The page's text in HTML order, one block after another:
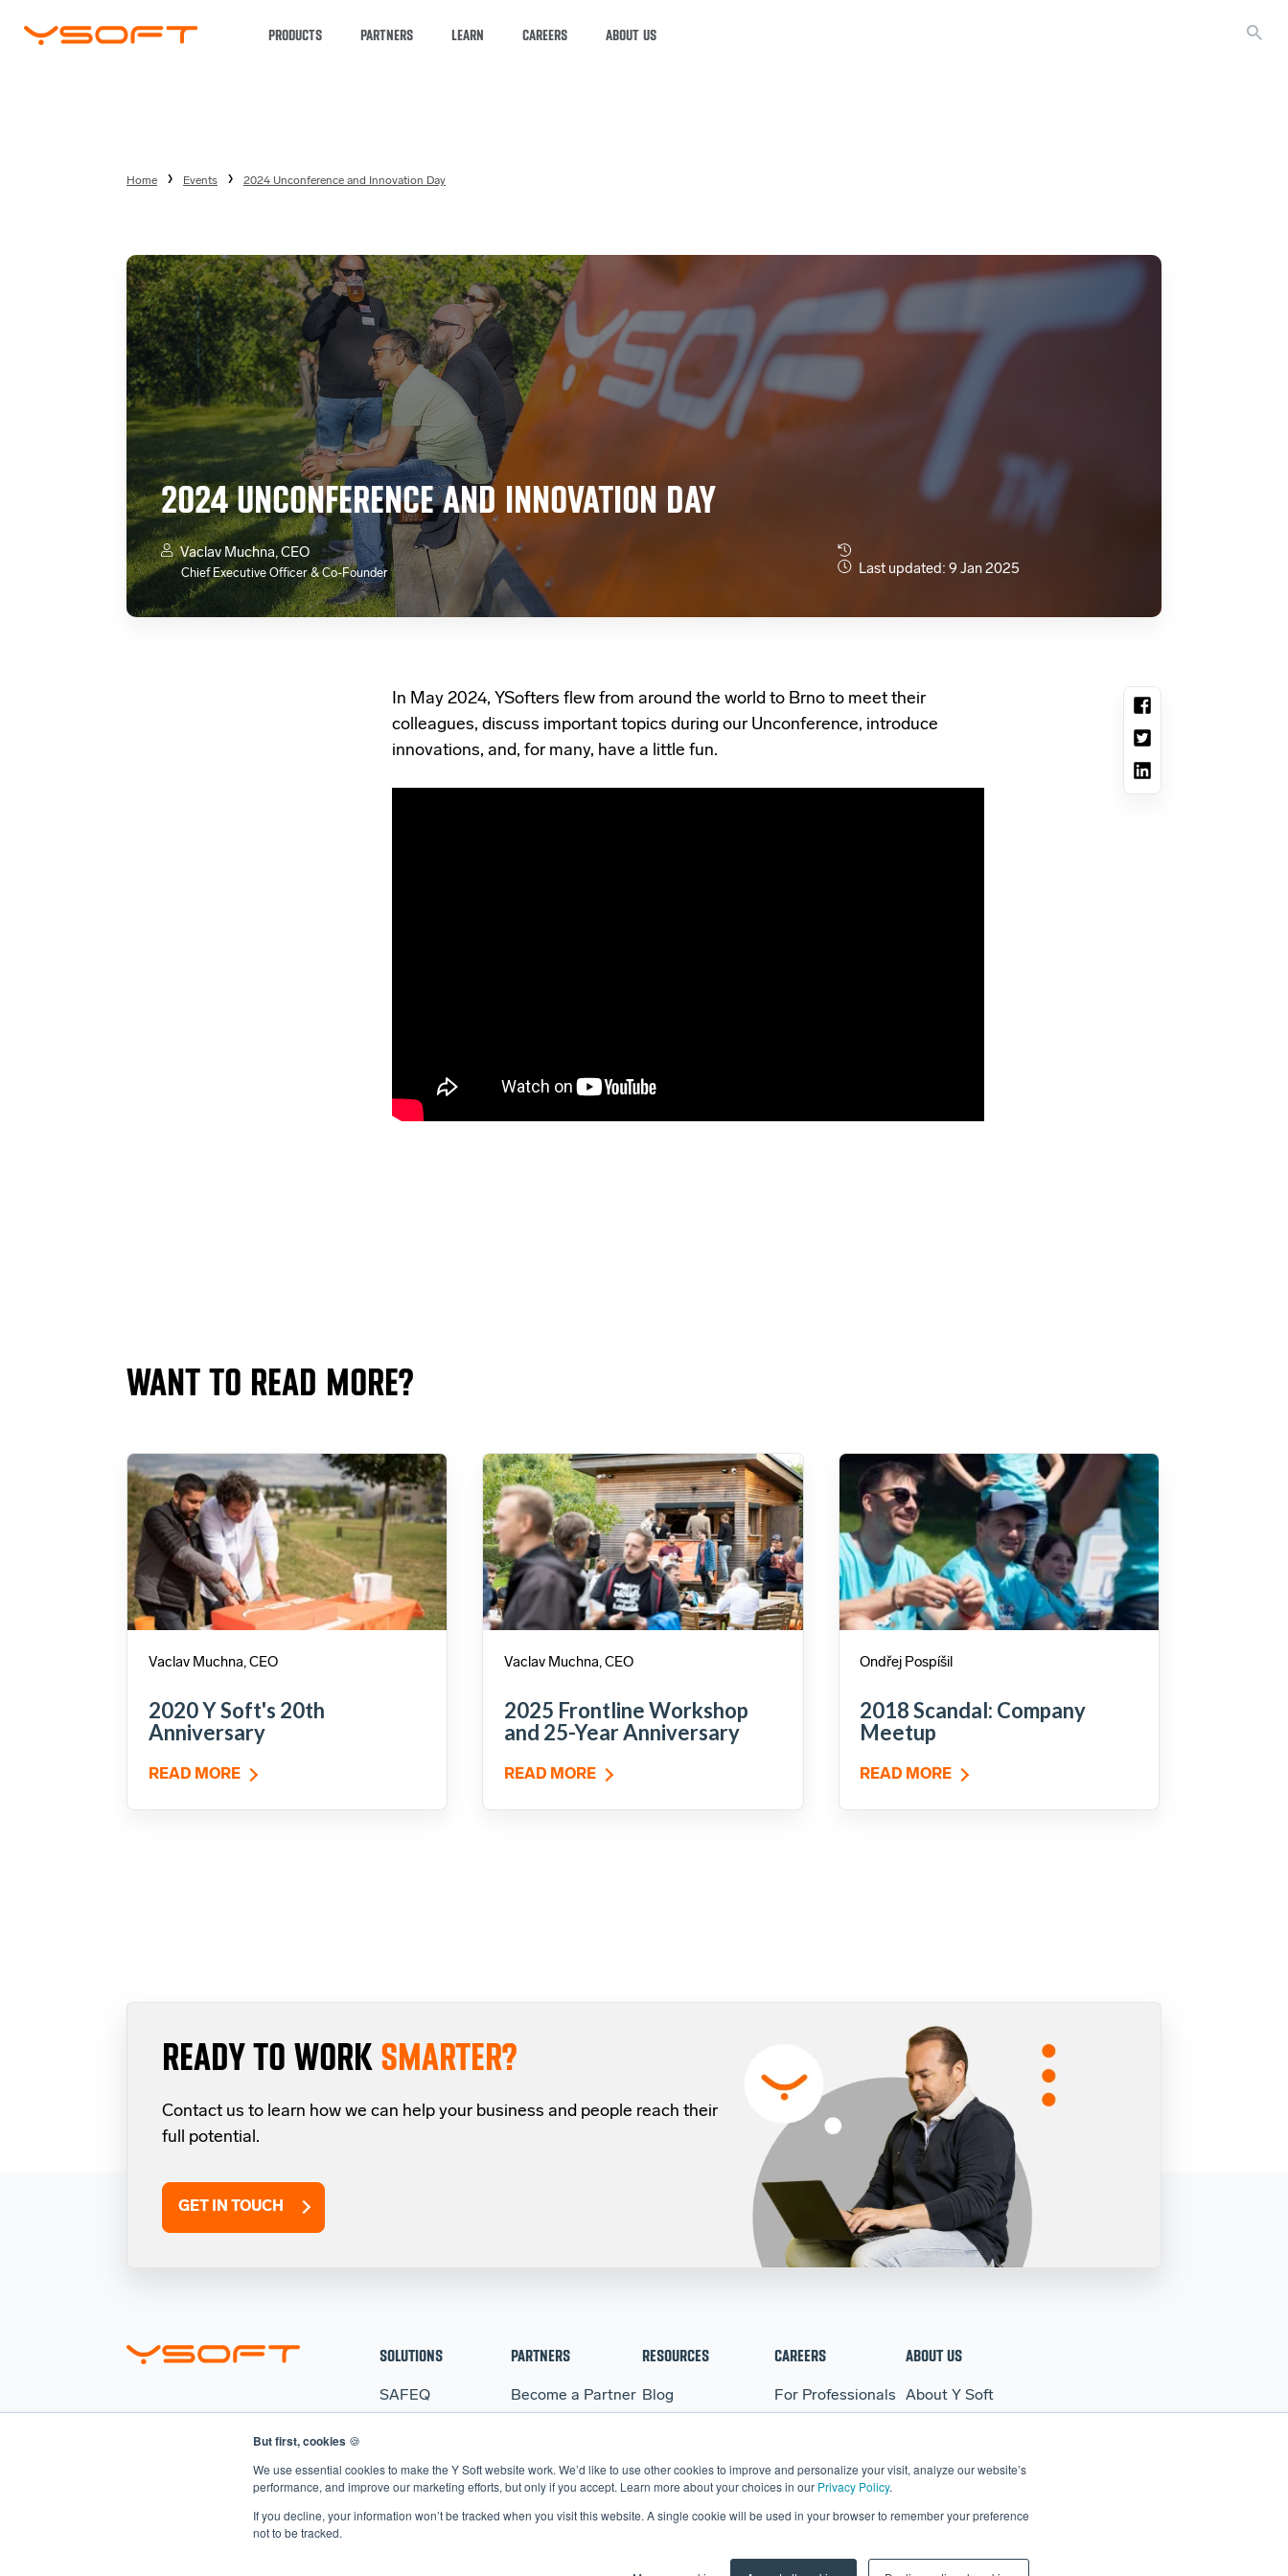
But first, cookies 🍪
We use essential cookies to make the Y Soft website work. We’d like to use other cookies to improve and personalize your visit, analyze our website’s
performance, and improve our marketing efforts, but only if you accept. Learn more about your choices in our Privacy Policy.
If you decline, your information won’t be tracked when you visit this website. A single cookie will be used in your browser to remember your preference
not to be tracked.
PRODUCTS PARTNERS LEARN CAREERS ABOUT US
Home Events 2024 Unconference and Innovation Day
2024 UNCONFERENCE AND INNOVATION DAY
Vaclav Muchna, CEO
Chief Executive Officer & Co-Founder Last updated: 9 Jan 2025
In May 2024, YSofters flew from around the world to Brno to meet their
colleagues, discuss important topics during our Unconference, introduce
innovations, and, for many, have a little fun.
WANT TO READ MORE?
Vaclav Muchna, CEO
2020 Y Soft's 20th
Anniversary
READ MORE
Vaclav Muchna, CEO
2025 Frontline Workshop
and 25-Year Anniversary
READ MORE
Ondřej Pospíšil
2018 Scandal: Company
Meetup
READ MORE
READY TO WORKSMARTER?
Contact us to learn how we can help your business and people reach their
full potential.
GET IN TOUCH
SOLUTIONS
SAFEQ
AIVA
PARTNERS
Become a Partner
RESOURCES
Blog
More Resources
CAREERS
For Professionals
ABOUT US
About Y Soft
Contact Us